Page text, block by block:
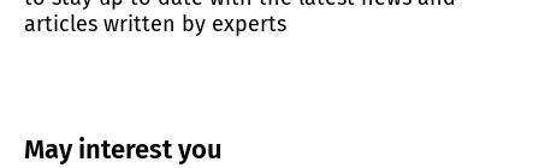
articles written by experts
May interest you